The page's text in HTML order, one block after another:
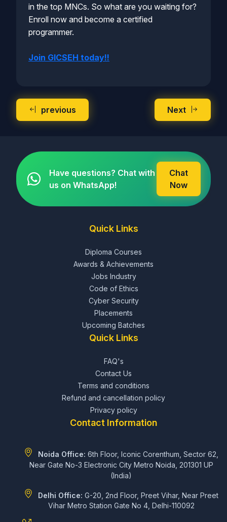
in the top MNCs. So what are you waiting for?
Enroll now and become a certified
programmer.
Join GICSEH today!!
previous Next
Have questions? Chat with
us on WhatsApp!
Chat
Now
Quick Links
Diploma Courses
Awards & Achievements
Jobs Industry
Code of Ethics
Cyber Security
Placements
Upcoming Batches
Quick Links
FAQ's
Contact Us
Terms and conditions
Refund and cancellation policy
Privacy policy
Contact Information
Noida Office: 6th Floor, Iconic Corenthum, Sector 62,
Near Gate No-3 Electronic City Metro Noida, 201301 UP
(India)
Delhi Office: G-20, 2nd Floor, Preet Vihar, Near Preet
Vihar Metro Station Gate No 4, Delhi-110092